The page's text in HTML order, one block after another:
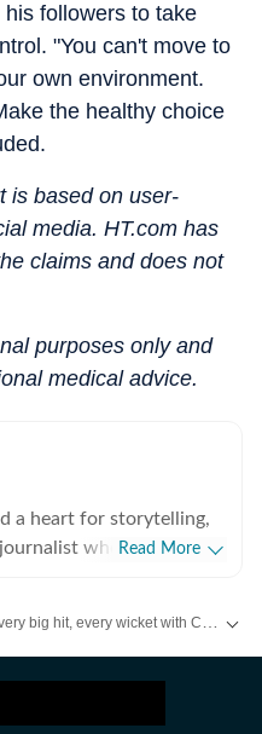
followers to take
"You can't move to
own environment.
the healthy choice
is based on user-
media. HT.com has
claims and does not
purposes only and
medical advice.
a heart for storytelling,
who has spent
cultivated a career
years, she has
Read More